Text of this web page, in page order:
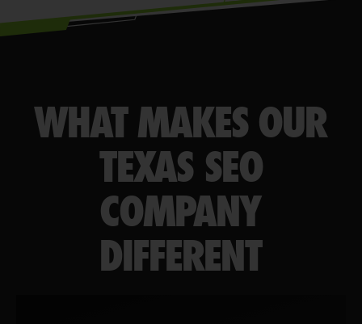
WHAT MAKES OUR
TEXAS SEO
COMPANY
DIFFERENT